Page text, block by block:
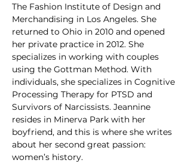
The Fashion Institute of Design and
Merchandising in Los Angeles. She
returned to Ohio in 2010 and opened
her private practice in 2012. She
specializes in working with couples
using the Gottman Method. With
individuals, she specializes in Cognitive
Processing Therapy for PTSD and
Survivors of Narcissists. Jeannine
resides in Minerva Park with her
boyfriend, and this is where she writes
about her second great passion:
women’s history.